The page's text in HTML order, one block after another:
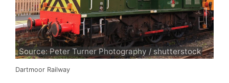
Source: Peter Turner Photography / shutterstock
Dartmoor Railway